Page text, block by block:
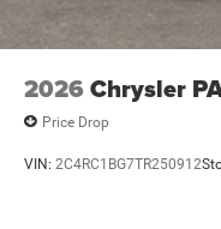
2026 Chrysler
Price Drop
VIN: 2C4RC1BG7TR250912